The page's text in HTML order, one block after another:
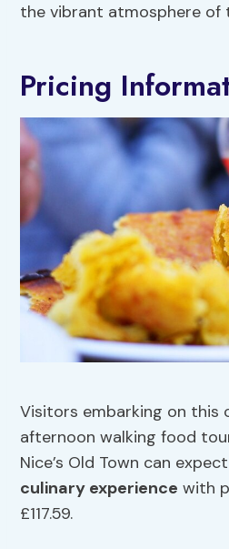
the vibrant atmosphere of
Pricing
Visitors embarking on this
afternoon walking food
Nice’s Old Town can
culinary experience with
£117.59.